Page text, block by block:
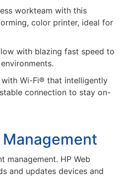
workteam with this
color printer, ideal for
with blazing fast speed to
Wi-Fi® that intelligently
connection to stay on-
Management
management. HP Web
and updates devices and